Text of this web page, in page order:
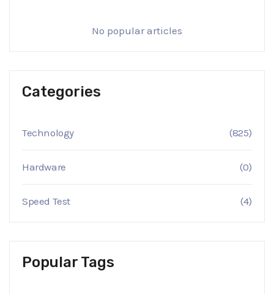
No popular articles
Categories
Technology (825)
Hardware (0)
Speed Test (4)
Popular Tags